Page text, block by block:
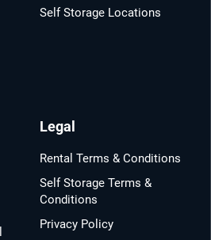
Self Storage Locations
Legal
Rental Terms & Conditions
Self Storage Terms &
Conditions
Privacy Policy